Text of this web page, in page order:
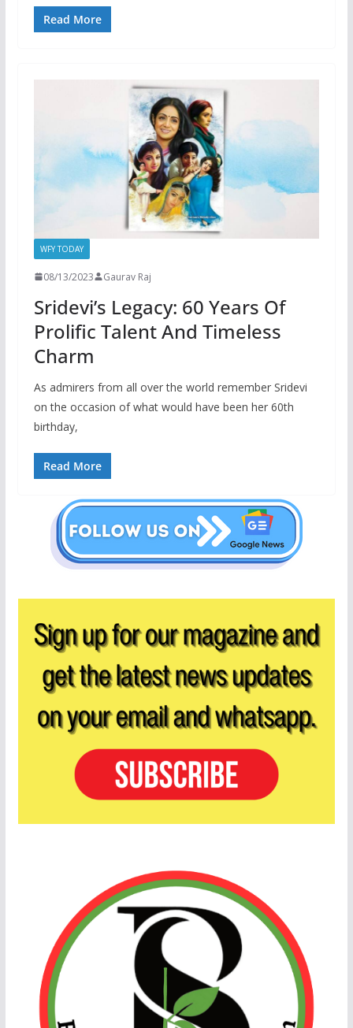
Read More
WFY TODAY
08/13/2023 Gaurav Raj
Sridevi’s Legacy: 60 Years Of
Prolific Talent And Timeless
Charm
As admirers from all over the world remember Sridevi
on the occasion of what would have been her 60th
birthday,
Read More